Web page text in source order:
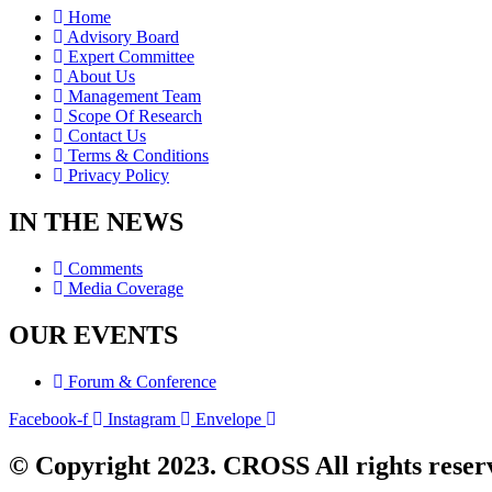
Home
Advisory Board
Expert Committee
About Us
Management Team
Scope Of Research
Contact Us
Terms & Conditions
Privacy Policy
IN THE NEWS
Comments
Media Coverage
OUR EVENTS
Forum & Conference
Facebook-f
Instagram Envelope
© Copyright 2023. CROSS All rights